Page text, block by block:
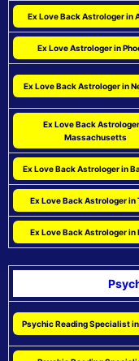
Ex Love Back Astrologer in
Ex Love Astrologer in
Ex Love Back Astrologer in
Ex Love Back
Massachusetts
Ex Love Back Astrologer in
Ex Love Back Astrologer in
Ex Love Back Astrologer in
Psychic Reading Specialist